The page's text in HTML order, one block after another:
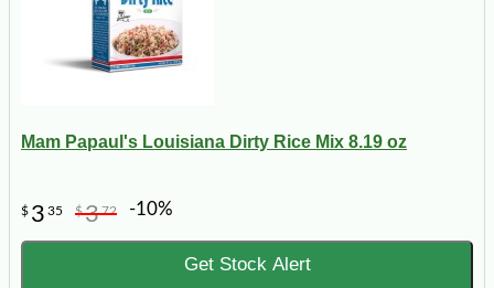
Mam Papaul's Louisiana Dirty Rice Mix 8.19 oz
$ 3 35 $372 -10%
Get Stock Alert